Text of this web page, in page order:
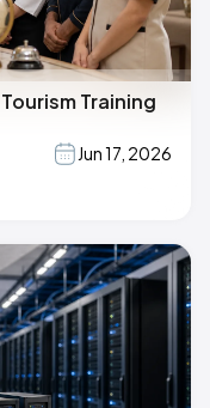
Training
Jun 17, 2026